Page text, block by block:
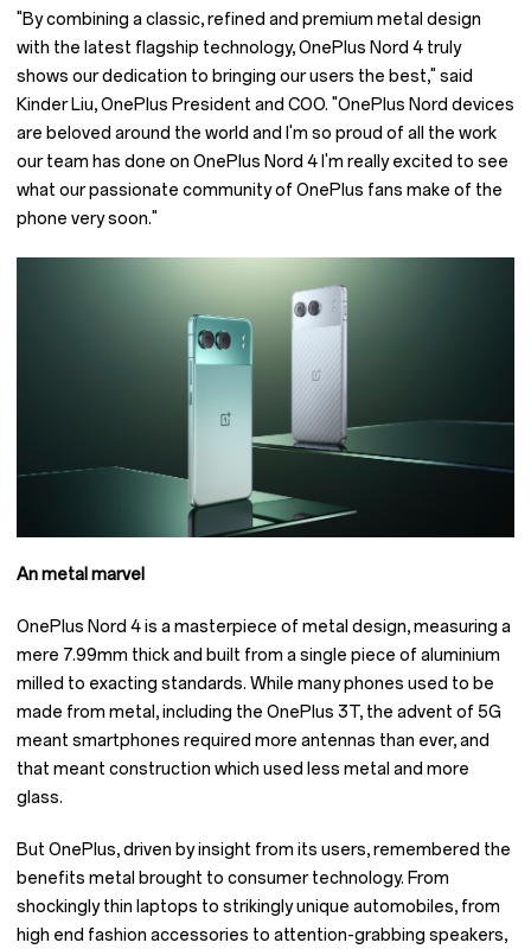
"By combining a classic, refined and premium metal design
with the latest flagship technology, OnePlus Nord 4 truly
shows our dedication to bringing our users the best," said
Kinder Liu, OnePlus President and COO. "OnePlus Nord devices
are beloved around the world and I'm so proud of all the work
our team has done on OnePlus Nord 4 I'm really excited to see
what our passionate community of OnePlus fans make of the
phone very soon."
An metal marvel
OnePlus Nord 4 is a masterpiece of metal design, measuring a
mere 7.99mm thick and built from a single piece of aluminium
milled to exacting standards. While many phones used to be
made from metal, including the OnePlus 3T, the advent of 5G
meant smartphones required more antennas than ever, and
that meant construction which used less metal and more
glass.
But OnePlus, driven by insight from its users, remembered the
benefits metal brought to consumer technology. From
shockingly thin laptops to strikingly unique automobiles, from
high end fashion accessories to attention-grabbing speakers,